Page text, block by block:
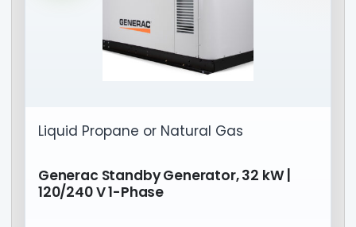
Liquid Propane or Natural Gas
Generac Standby Generator, 32 kW |
120/240 V 1-Phase